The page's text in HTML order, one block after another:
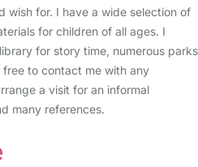
wish for. I have a wide selection of
for children of all ages. I
for story time, numerous parks
to contact me with any
a visit for an informal
many references.